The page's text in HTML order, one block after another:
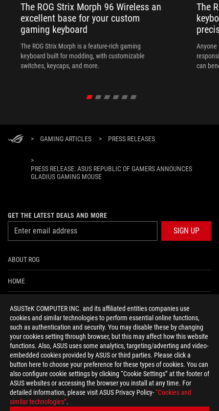
ASUSTeK COMPUTER INC. and its affiliated entities companies use
cookies and similar technologies to perform essential online functions,
such as authentication and security. You may disable these by changing
your cookies setting through browser, but this may affect how this website
functions. Also, ASUS uses some analytics, targeting/adverting and video-
embedded cookies provided by ASUS or third parties. Please click a
button here to choose your preference for these types of cookies. You can
also configure cookie settings by clicking “Cookie Settings” at the footer of
ASUS websites or accessing the browser you install at any time. For
detailed information, please visit ASUS Privacy Policy-“Cookies and
similar technologies”.
The ROG Strix Morph 96 Wireless an
excellent base for your custom
gaming keyboard
The ROG Strix Morph is a feature-rich gaming
keyboard built for modding, with customizable
switches, keycaps, and more.
The
Anyone
can
> GAMING ARTICLES > PRESS RELEASES
>
PRESS RELEASE: ASUS REPUBLIC OF GAMERS ANNOUNCES
GLADIUS GAMING MOUSE
GET THE LATEST DEALS AND MORE
SIGN UP
ABOUT ROG
HOME
ACCESSIBILITY HELP
facebooktwitterdiscordyoutubetwitchinstagram
tiktok threads
Global/English